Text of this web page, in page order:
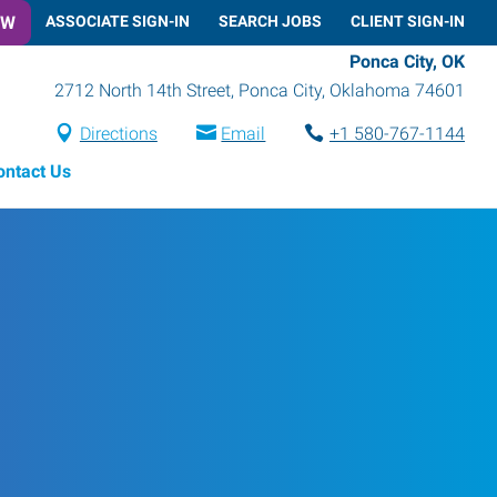
ASSOCIATE SIGN-IN SEARCH JOBS CLIENT SIGN-IN
Ponca City, OK
2712 North 14th Street, Ponca City, Oklahoma 74601
Directions Email
+1 580-767-1144
Us